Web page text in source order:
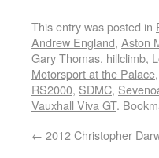
This entry was posted in
Andrew England, Aston
Gary Thomas, hillclimb,
Motorsport at the Palace,
RS2000, SDMC,
Vauxhall Viva GT.
← 2012 Christopher